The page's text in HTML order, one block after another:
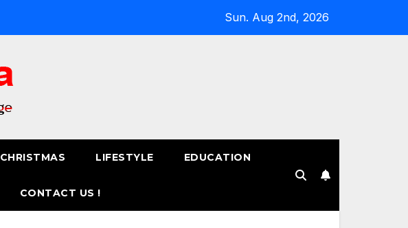
Sun. Aug 2nd, 2026
CHRISTMAS LIFESTYLE EDUCATION
CONTACT US !